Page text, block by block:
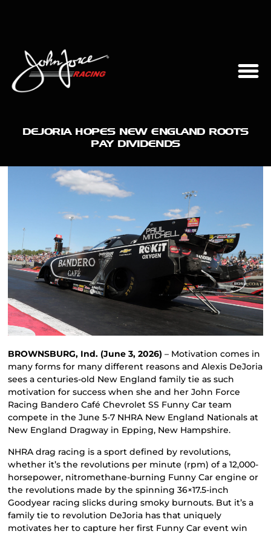
DEJORIA HOPES NEW ENGLAND ROOTS
PAY DIVIDENDS
BROWNSBURG, Ind. (June 3, 2026) – Motivation comes in
many forms for many different reasons and Alexis DeJoria
sees a centuries-old New England family tie as such
motivation for success when she and her John Force
Racing Bandero Café Chevrolet SS Funny Car team
compete in the June 5-7 NHRA New England Nationals at
New England Dragway in Epping, New Hampshire.
NHRA drag racing is a sport defined by revolutions,
whether it’s the revolutions per minute (rpm) of a 12,000-
horsepower, nitromethane-burning Funny Car engine or
the revolutions made by the spinning 36×17.5-inch
Goodyear racing slicks during smoky burnouts. But it’s a
family tie to revolution DeJoria has that uniquely
motivates her to capture her first Funny Car event win